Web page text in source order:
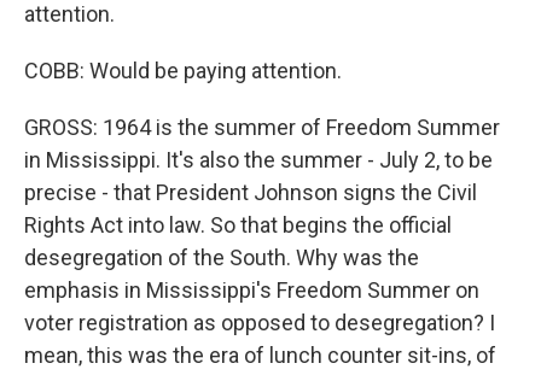
attention.
COBB: Would be paying attention.
GROSS: 1964 is the summer of Freedom Summer
in Mississippi. It's also the summer - July 2, to be
precise - that President Johnson signs the Civil
Rights Act into law. So that begins the official
desegregation of the South. Why was the
emphasis in Mississippi's Freedom Summer on
voter registration as opposed to desegregation? I
mean, this was the era of lunch counter sit-ins, of